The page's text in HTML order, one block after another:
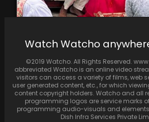
joyful moments at their haldi
Watch Watcho
©2019 Watcho. All Rights Reserved.
abbreviated Watcho is an online video
visitors can access a variety of films, web
user generated content, etc., for which
content copyright holders. Watcho and all
programming logos are service marks
programming audio-visuals and elements
Dish Infra Services Private